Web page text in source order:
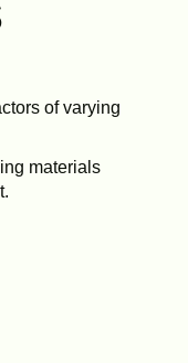
of varying
materials